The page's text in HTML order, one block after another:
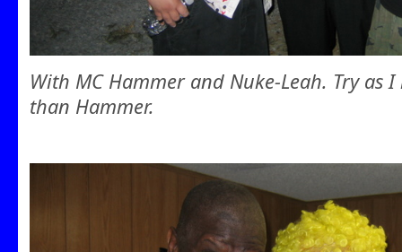
With MC Hammer and Nuke-Leah. Try as
than Hammer.